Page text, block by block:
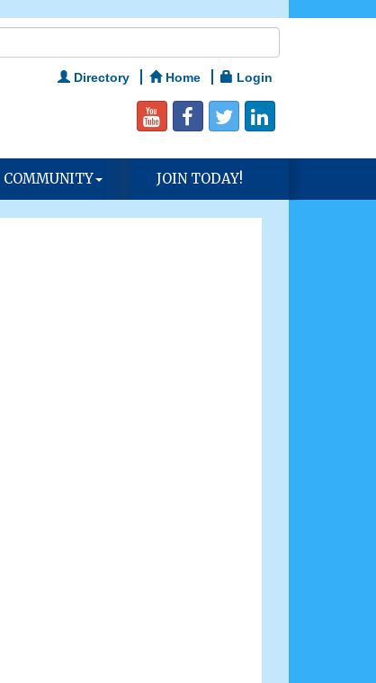
Directory Home Login
COMMUNITY JOIN TODAY!